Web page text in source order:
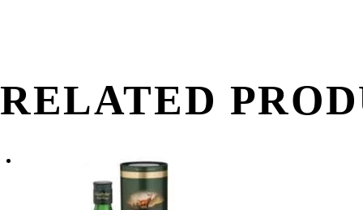
RELATED